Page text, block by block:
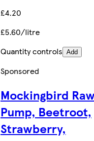
£4.20
£5.60/litre
Quantity controls Add
Sponsored
Mockingbird
Pump, Beetroot,
Strawberry,